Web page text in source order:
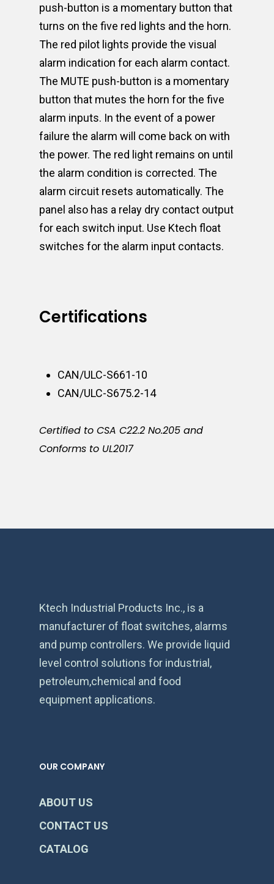
push-button is a momentary button that
turns on the five red lights and the horn.
The red pilot lights provide the visual
alarm indication for each alarm contact.
The MUTE push-button is a momentary
button that mutes the horn for the five
alarm inputs. In the event of a power
failure the alarm will come back on with
the power. The red light remains on until
the alarm condition is corrected. The
alarm circuit resets automatically. The
panel also has a relay dry contact output
for each switch input. Use Ktech float
switches for the alarm input contacts.
Certifications
CAN/ULC-S661-10
CAN/ULC-S675.2-14
Certified to CSA C22.2 No.205 and
Conforms to UL2017
Ktech Industrial Products Inc., is a
manufacturer of float switches, alarms
and pump controllers. We provide liquid
level control solutions for industrial,
petroleum,chemical and food
equipment applications.
OUR COMPANY
ABOUT US
CONTACT US
CATALOG